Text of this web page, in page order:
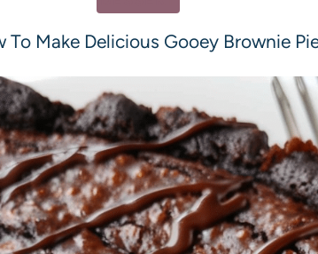
To Make Delicious Gooey Brownie